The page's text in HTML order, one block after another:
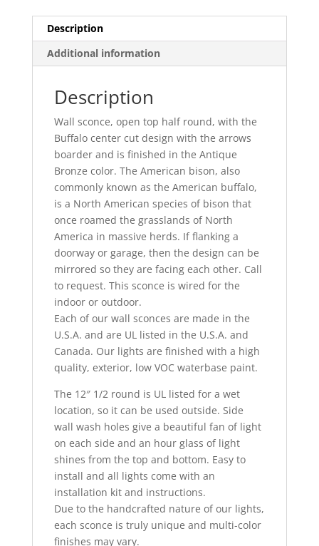
quantity
Description
Additional information
Description
Wall sconce, open top half round, with the
Buffalo center cut design with the arrows
boarder and is finished in the Antique
Bronze color. The American bison, also
commonly known as the American buffalo,
is a North American species of bison that
once roamed the grasslands of North
America in massive herds. If flanking a
doorway or garage, then the design can be
mirrored so they are facing each other. Call
to request. This sconce is wired for the
indoor or outdoor.
Each of our wall sconces are made in the
U.S.A. and are UL listed in the U.S.A. and
Canada. Our lights are finished with a high
quality, exterior, low VOC waterbase paint.
The 12″ 1/2 round is UL listed for a wet
location, so it can be used outside. Side
wall wash holes give a beautiful fan of light
on each side and an hour glass of light
shines from the top and bottom. Easy to
install and all lights come with an
installation kit and instructions.
Due to the handcrafted nature of our lights,
each sconce is truly unique and multi-color
finishes may vary.